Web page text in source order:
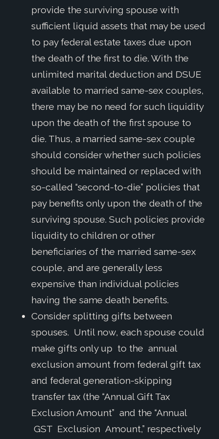
provide the surviving spouse with
sufficient liquid assets that may be used
to pay federal estate taxes due upon
the death of the first to die. With the
unlimited marital deduction and DSUE
available to married same-sex couples,
there may be no need for such liquidity
upon the death of the first spouse to
die. Thus, a married same-sex couple
should consider whether such policies
should be maintained or replaced with
so-called “second-to-die” policies that
pay benefits only upon the death of the
surviving spouse. Such policies provide
liquidity to children or other
beneficiaries of the married same-sex
couple, and are generally less
expensive than individual policies
having the same death benefits.
Consider splitting gifts between
spouses. Until now, each spouse could
make gifts only up to the annual
exclusion amount from federal gift tax
and federal generation-skipping
transfer tax (the “Annual Gift Tax
Exclusion Amount” and the “Annual
GST Exclusion Amount,” respectively